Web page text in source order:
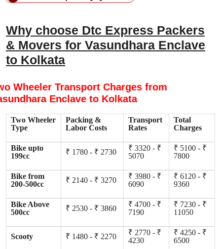
Why choose Dtc Express Packers
& Movers for Vasundhara Enclave
to Kolkata
Wheeler Transport Charges from
Enclave to Kolkata
Two Wheeler
Type
Packing &
Labor Costs
Transport
Rates
Total
Charges
Bike upto
199cc
₹ 1780 - ₹ 2730
₹ 3320 - ₹
5070
₹ 5100 - ₹
7800
Bike from
200-500cc
₹ 2140 - ₹ 3270
₹ 3980 - ₹
6090
₹ 6120 - ₹
9360
Bike Above
500cc
₹ 2530 - ₹ 3860
₹ 4700 - ₹
7190
₹ 7230 - ₹
11050
Scooty ₹ 1480 - ₹ 2270
₹ 2770 - ₹
4230
₹ 4250 - ₹
6500